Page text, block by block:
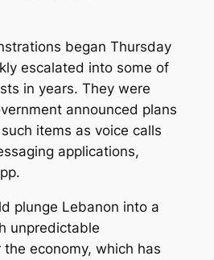
began Thursday
escalated into some of
in years. They were
announced plans
items as voice calls
applications,
plunge Lebanon into a
unpredictable
economy, which has